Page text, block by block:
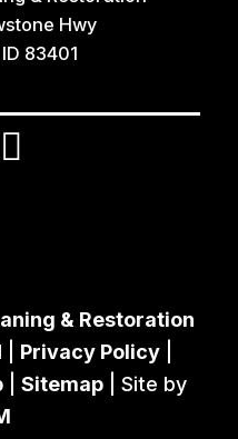
Hwy
83401
& Restoration
Privacy Policy|
|Sitemap | Site by